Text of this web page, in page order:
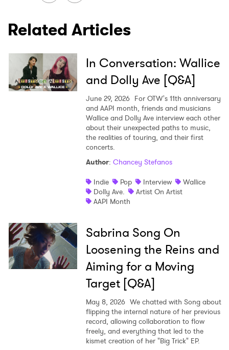
Related Articles
In Conversation: Wallice
and Dolly Ave [Q&A]
June 29, 2026 For OTW's 11th anniversary
and AAPI month, friends and musicians
Wallice and Dolly Ave interview each other
about their unexpected paths to music,
the realities of touring, and their first
concerts.
Author: Chancey Stefanos
Indie
Pop Interview
Wallice
Dolly Ave.
Artist On Artist
AAPI Month
Sabrina Song On
Loosening the Reins and
Aiming for a Moving
Target [Q&A]
May 8, 2026 We chatted with Song about
flipping the internal nature of her previous
record, allowing collaboration to flow
freely, and everything that led to the
kismet creation of her "Big Trick" EP.
SUBMIT >